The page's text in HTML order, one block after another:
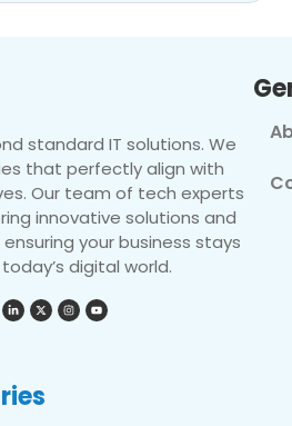
standard IT solutions. We
that perfectly align with
Our team of tech experts
innovative solutions and
your business stays
digital world.